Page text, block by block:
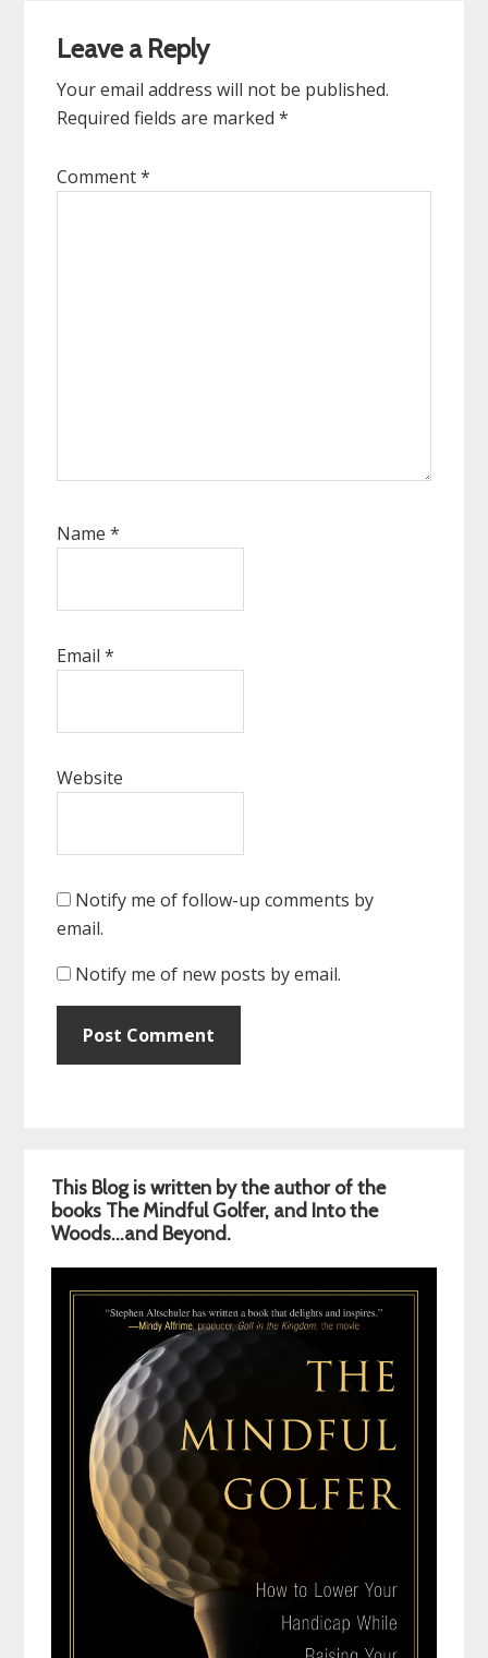
Leave a Reply
Your email address will not be published.
Required fields are marked*
Comment*
Name*
Email*
Website
Notify me of follow-up comments by
email.
Notify me of new posts by email.
Primary
Sidebar
This Blog is written by the author of the
books The Mindful Golfer, and Into the
Woods…and Beyond.